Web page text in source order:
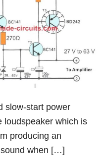
slow-start power
loudspeaker which is
producing an
sound when […]